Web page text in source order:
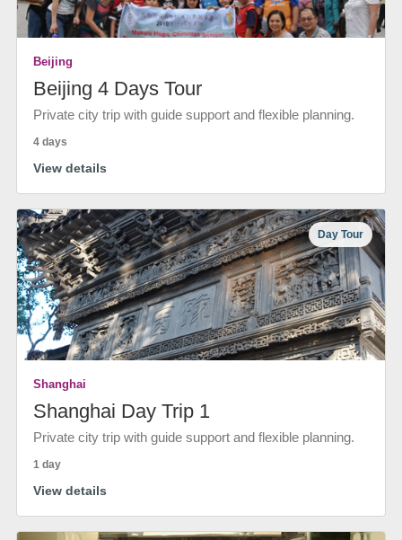
Beijing
Beijing 4 Days Tour
Private city trip with guide support and flexible planning.
4 days
View details
Day Tour
Shanghai
Shanghai Day Trip 1
Private city trip with guide support and flexible planning.
1 day
View details